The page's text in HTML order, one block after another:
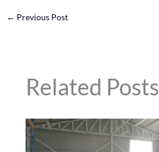
← Previous Post
Related Posts